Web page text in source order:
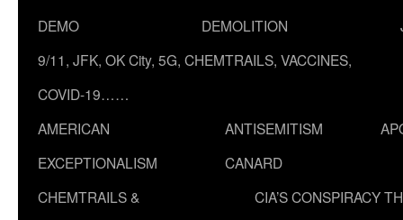
DEMO
DEMOLITION
9/11, JFK, OK City, 5G, CHEMTRAILS, VACCINES,
COVID-19……
AMERICAN
EXCEPTIONALISM
ANTISEMITISM
CANARD
CHEMTRAILS &
CIA’S CONSPIRACY